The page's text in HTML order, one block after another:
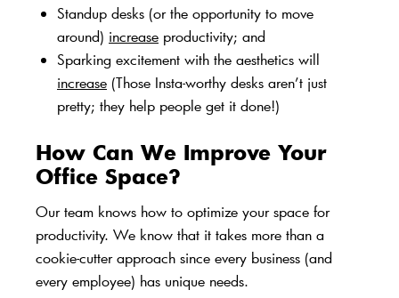
Standup desks (or the opportunity to move
around) increase productivity; and
Sparking excitement with the aesthetics will
increase (Those Insta-worthy desks aren’t just
pretty; they help people get it done!)
How Can We Improve Your
Office Space?
Our team knows how to optimize your space for
productivity. We know that it takes more than a
cookie-cutter approach since every business (and
every employee) has unique needs.